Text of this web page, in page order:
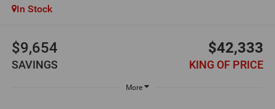
In Stock
$9,654
SAVINGS
$42,333
KING OF PRICE
More